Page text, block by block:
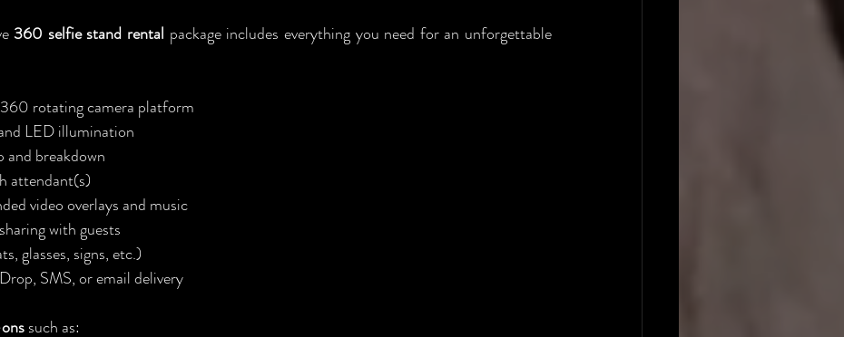
360 selfie stand rental package includes everything you need for an unforgettable
rotating camera platform
LED illumination
breakdown
attendant(s)
video overlays and music
with guests
glasses, signs, etc.)
SMS, or email delivery
such as: